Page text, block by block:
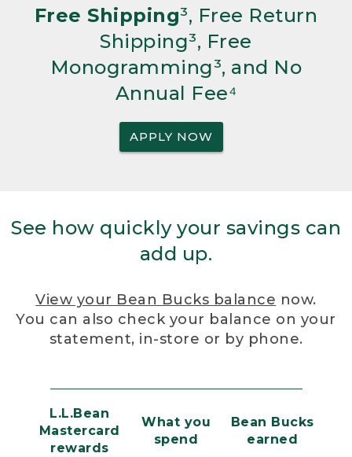
Free Shipping³, Free Return
Shipping³, Free
Monogramming³, and No
Annual Fee⁴
APPLY NOW
See how quickly your savings can
add up.
View your Bean Bucks balance now.
You can also check your balance on your
statement, in-store or by phone.
L.L.Bean
Mastercard
rewards
What you
spend
Bean Bucks
earned